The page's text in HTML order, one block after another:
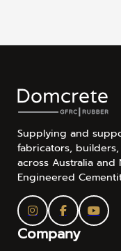
Supplying and
fabricators,
across Australia and
Engineered
Company